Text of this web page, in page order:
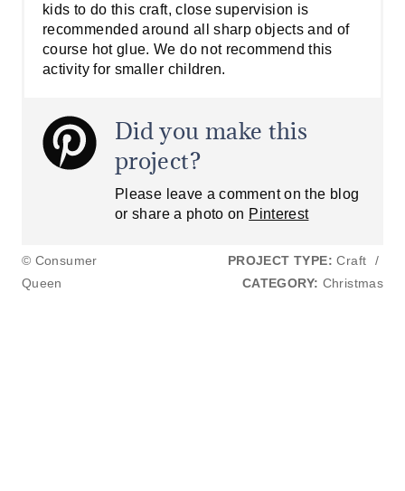
kids to do this craft, close supervision is
recommended around all sharp objects and of
course hot glue. We do not recommend this
activity for smaller children.
Did you make this
project?
Please leave a comment on the blog
or share a photo on Pinterest
© Consumer
Queen
PROJECT TYPE: Craft
/
CATEGORY: Christmas